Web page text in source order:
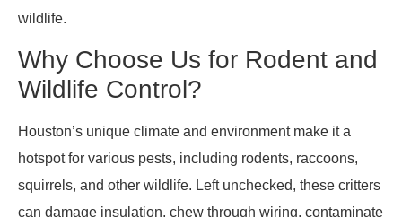
wildlife.
Why Choose Us for Rodent and
Wildlife Control?
Houston’s unique climate and environment make it a
hotspot for various pests, including rodents, raccoons,
squirrels, and other wildlife. Left unchecked, these critters
can damage insulation, chew through wiring, contaminate